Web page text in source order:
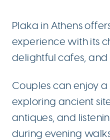
Plaka in Athens
experience with its
delightful cafes, and
Couples can enjoy
exploring ancient
antiques, and
during evening